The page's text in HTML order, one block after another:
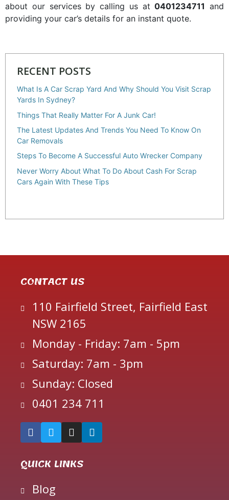
about our services by calling us at0401234711 and
providing your car’s details for an instant quote.
RECENT POSTS
What Is A Car Scrap Yard And Why Should You Visit Scrap
Yards In Sydney?
Things That Really Matter For A Junk Car!
The Latest Updates And Trends You Need To Know On
Car Removals
Steps To Become A Successful Auto Wrecker Company
Never Worry About What To Do About Cash For Scrap
Cars Again With These Tips
CONTACT US
110 Fairfield Street, Fairfield East
NSW 2165
Monday - Friday: 7am - 5pm
Saturday: 7am - 3pm
Sunday: Closed
0401 234 711
QUICK LINKS
Blog